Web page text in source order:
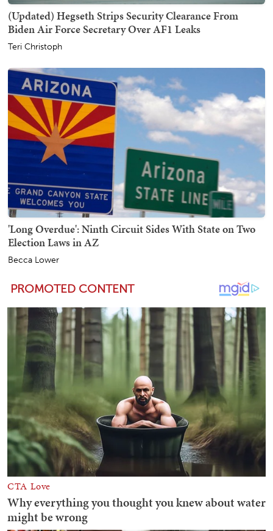
(Updated) Hegseth Strips Security Clearance From
Biden Air Force Secretary Over AF1 Leaks
Teri Christoph
'Long Overdue': Ninth Circuit Sides With State on Two
Election Laws in AZ
Becca Lower